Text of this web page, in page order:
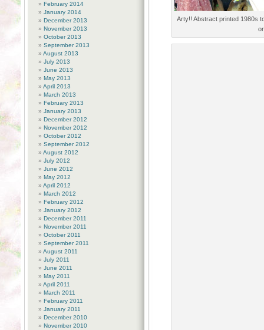
Arty!! Abstract printed 1980s
February 2014
January 2014
December 2013
November 2013
October 2013
September 2013
August 2013
July 2013
June 2013
May 2013
April 2013
March 2013
February 2013
January 2013
December 2012
November 2012
October 2012
September 2012
August 2012
July 2012
June 2012
May 2012
April 2012
March 2012
February 2012
January 2012
December 2011
November 2011
October 2011
September 2011
August 2011
July 2011
June 2011
May 2011
April 2011
March 2011
February 2011
January 2011
December 2010
November 2010